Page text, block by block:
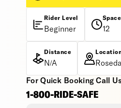
Rider Level
Beginner 12
Distance
N/A
For Quick Booking Call
1-800-RIDE-SAFE